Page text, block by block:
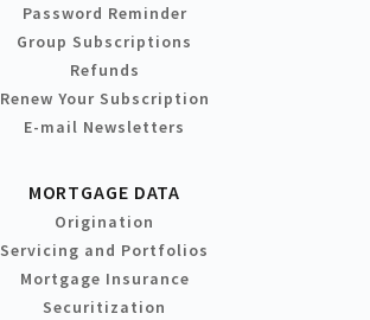
Password Reminder
Group Subscriptions
Refunds
Renew Your Subscription
E-mail Newsletters
MORTGAGE DATA
Origination
Servicing and Portfolios
Mortgage Insurance
Securitization